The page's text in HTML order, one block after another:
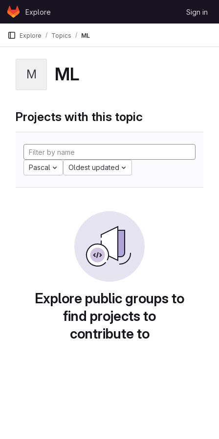
Skip to content
GitLabExplore Sign in
Explore Topics ML
M ML
Projects with this topic
Pascal Oldest updated
Explore public groups to
find projects to
contribute to